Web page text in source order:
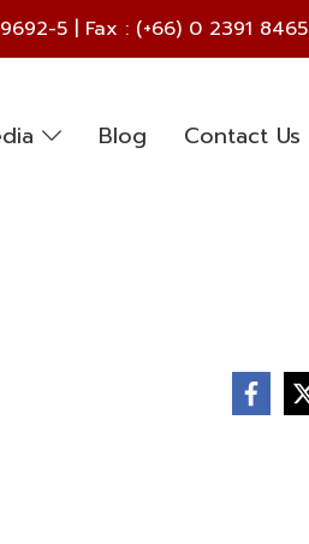
-5 | Fax : (+66) 0 2391 8465
Blog Contact Us